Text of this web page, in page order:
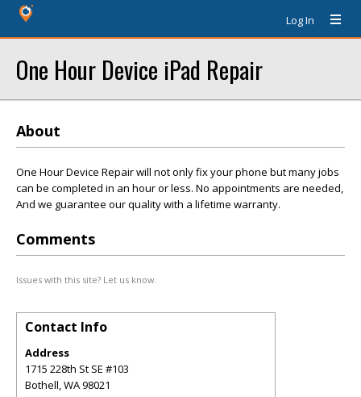
Log In
One Hour Device iPad Repair
About
One Hour Device Repair will not only fix your phone but many jobs
can be completed in an hour or less. No appointments are needed,
And we guarantee our quality with a lifetime warranty.
Comments
Issues with this site? Let us know.
Contact Info
Address
1715 228th St SE #103
Bothell,WA98021